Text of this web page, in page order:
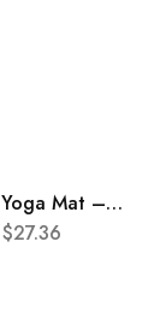
Gaiam Yoga Mat – Premium 6mm Print Extra Thick Non Slip Exercise & Fitness Mat for All Types of Yoga, Pilates & Floor Workouts (68″L x 24″W x 6mm Thick)
$27.36